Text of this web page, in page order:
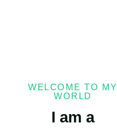
WELCOME TO MY
WORLD
I am a